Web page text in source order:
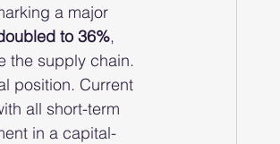
a major
to 36%,
the supply chain.
position. Current
all short-term
in a capital-